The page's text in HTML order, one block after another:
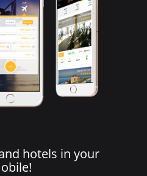
hotels in your